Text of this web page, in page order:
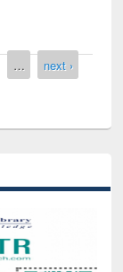
…
next ›